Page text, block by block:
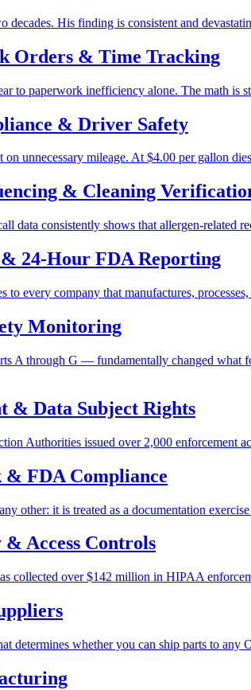
His finding is consistent and
Orders & Time Tracking
to paperwork inefficiency alone. The math is
& Driver Safety
unnecessary mileage. At $4.00 per gallon
& Cleaning
data consistently shows that allergen-related
24-Hour FDA Reporting
every company that manufactures,
Monitoring
through G — fundamentally changed what
& Data Subject Rights
Authorities issued over 2,000 enforcement
FDA Compliance
other: it is treated as a documentation
Access Controls
over $142 million in HIPAA
whether you can ship parts to